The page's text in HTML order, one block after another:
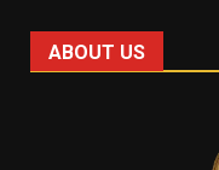
ABOUT US